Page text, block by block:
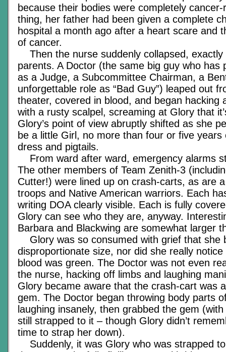
because their bodies were completely
thing, her father had been given a complete
hospital a month ago after a heart scare and
of cancer.
Then the nurse suddenly collapsed, exactly
parents. A Doctor (the same big guy who has
as a Judge, a Subcommittee Chairman, a
unforgettable role as “Bad Guy”) leaped out
theater, covered in blood, and began hacking
with a rusty scalpel, screaming at Glory that
Glory’s point of view abruptly shifted as she
be a little Girl, no more than four or five years
dress and pigtails.
From ward after ward, emergency alarms
The other members of Team Zenith-3
Cutter!) were lined up on crash-carts, as are
troops and Native American warriors. Each
writing DOA clearly visible. Each is fully
Glory can see who they are, anyway.
Barbara and Blackwing are somewhat larger
Glory was so consumed with grief that she
disproportionate size, nor did she really notice
blood was green. The Doctor was not even
the nurse, hacking off limbs and laughing
Glory became aware that the crash-cart was
gem. The Doctor began throwing body parts
laughing insanely, then grabbed the gem
still strapped to it – though Glory didn’t
time to strap her down).
Suddenly, it was Glory who was strapped